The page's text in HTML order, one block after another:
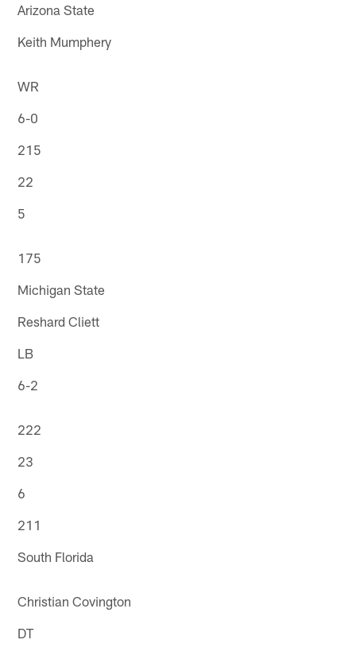
Arizona State
Keith Mumphery
WR
6-0
215
22
5
175
Michigan State
Reshard Cliett
LB
6-2
222
23
6
211
South Florida
Christian Covington
DT